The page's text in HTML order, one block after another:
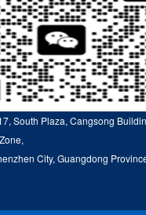
South Plaza, Cangsong
City, Guangdong